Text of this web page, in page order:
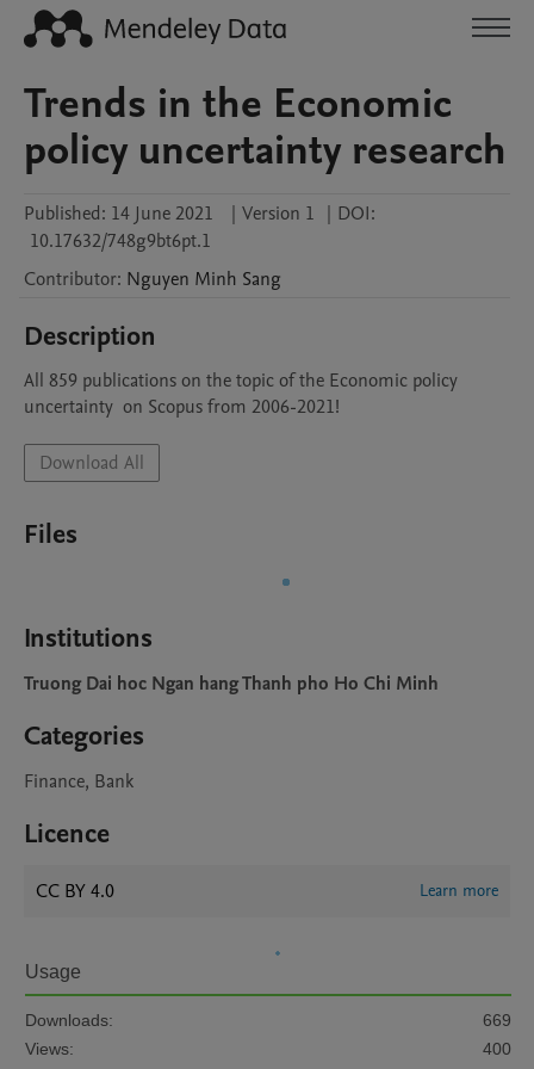
Trends in the Economic
policy uncertainty research
Published: 14 June 2021 | Version 1 | DOI:
10.17632/748g9bt6pt.1
Contributor: Nguyen Minh Sang
Description
All 859 publications on the topic of the Economic policy
uncertainty  on Scopus from 2006-2021!
Download All
Files
Institutions
Truong Dai hoc Ngan hang Thanh pho Ho Chi Minh
Categories
Finance, Bank
Licence
CC BY 4.0 Learn more
Usage
Downloads:
669
Views:
400